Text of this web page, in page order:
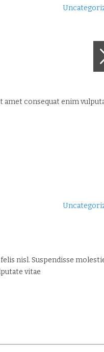
amet consequat enim
felis nisl. Suspendisse
vitae